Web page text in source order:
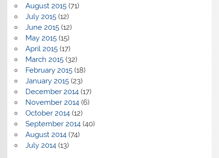
August 2015(71)
July 2015(12)
June 2015(12)
May 2015(15)
April 2015(17)
March 2015(32)
February 2015(18)
January 2015(23)
December 2014(17)
November 2014(6)
October 2014(12)
September 2014(40)
August 2014(74)
July 2014(13)